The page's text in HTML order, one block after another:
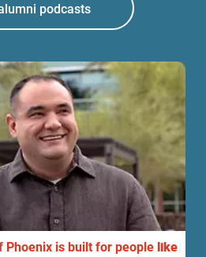
podcasts
Phoenix is built for people like